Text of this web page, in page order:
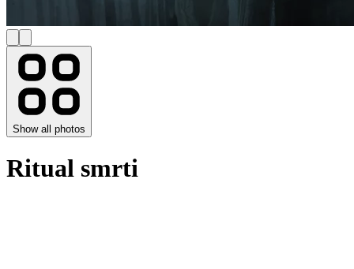
Show all photos
Ritual smrti